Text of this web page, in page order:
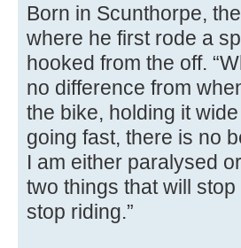
Born in Scunthorpe,
where he first rode a
hooked from the off.
no difference from
the bike, holding it
going fast, there is no
I am either paralysed
two things that will
stop riding.”